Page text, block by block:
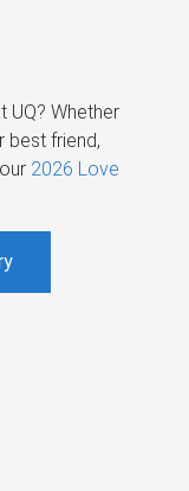
UQ? Whether
best friend,
2026 Love